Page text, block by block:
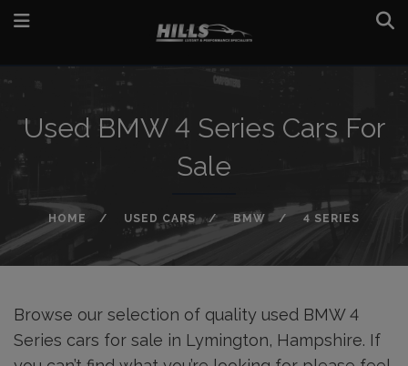
Used BMW 4 Series Cars For
Sale
HOME USED CARS BMW 4 SERIES
Browse our selection of quality used BMW 4
Series cars for sale in Lymington, Hampshire. If